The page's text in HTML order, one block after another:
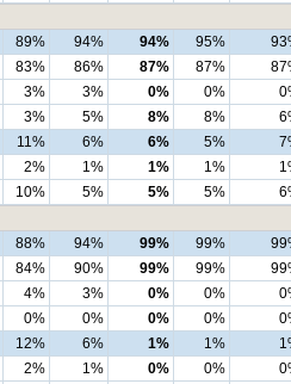
89% 94% 94% 95%
83% 86% 87% 87%
3% 3% 0% 0%
3% 5% 8% 8%
11% 6% 6% 5%
2% 1% 1% 1%
10% 5% 5% 5%
88% 94% 99% 99%
84% 90% 99% 99%
4% 3% 0% 0%
0% 0% 0% 0%
12% 6% 1% 1%
2% 1% 0% 0%